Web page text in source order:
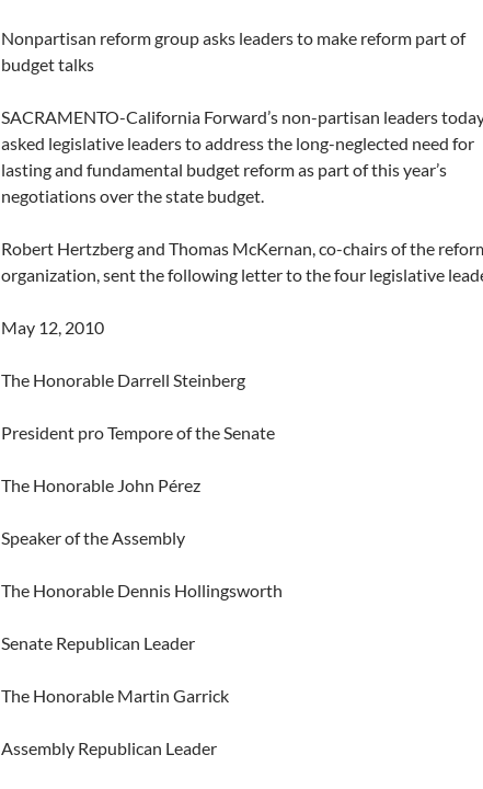
Nonpartisan reform group asks leaders to make reform part of
budget talks
SACRAMENTO-California Forward’s non-partisan leaders
asked legislative leaders to address the long-neglected need for
lasting and fundamental budget reform as part of this year’s
negotiations over the state budget.
Robert Hertzberg and Thomas McKernan, co-chairs of the
organization, sent the following letter to the four legislative
May 12, 2010
The Honorable Darrell Steinberg
President pro Tempore of the Senate
The Honorable John Pérez
Speaker of the Assembly
The Honorable Dennis Hollingsworth
Senate Republican Leader
The Honorable Martin Garrick
Assembly Republican Leader